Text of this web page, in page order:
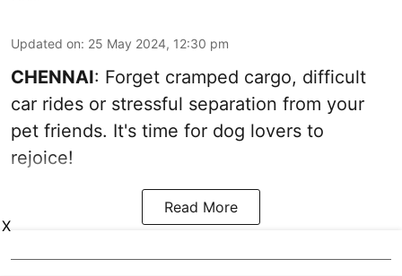
Updated on: 25 May 2024, 12:30 pm
CHENNAI: Forget cramped cargo, difficult
car rides or stressful separation from your
pet friends. It's time for dog lovers to
rejoice!
Read More
X